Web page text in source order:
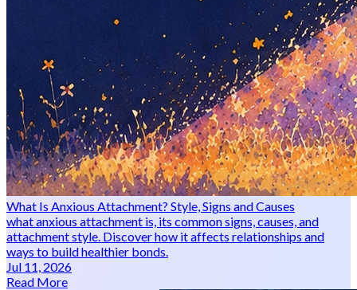
What Is Anxious Attachment? Style, Signs and Causes
what anxious attachment is, its common signs, causes, and
attachment style. Discover how it affects relationships and
ways to build healthier bonds.
Jul 11, 2026
Read More